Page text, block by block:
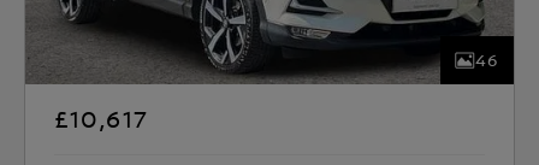
46
£10,617